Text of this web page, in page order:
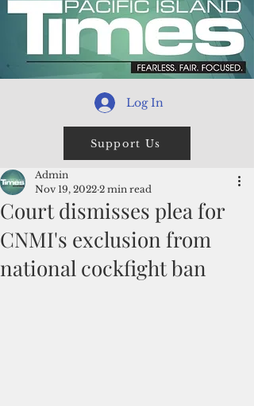
Log In
Support Us
Court dismisses plea for
CNMI's exclusion from
national cockfight ban
Admin
Nov 19, 2022 2 min read